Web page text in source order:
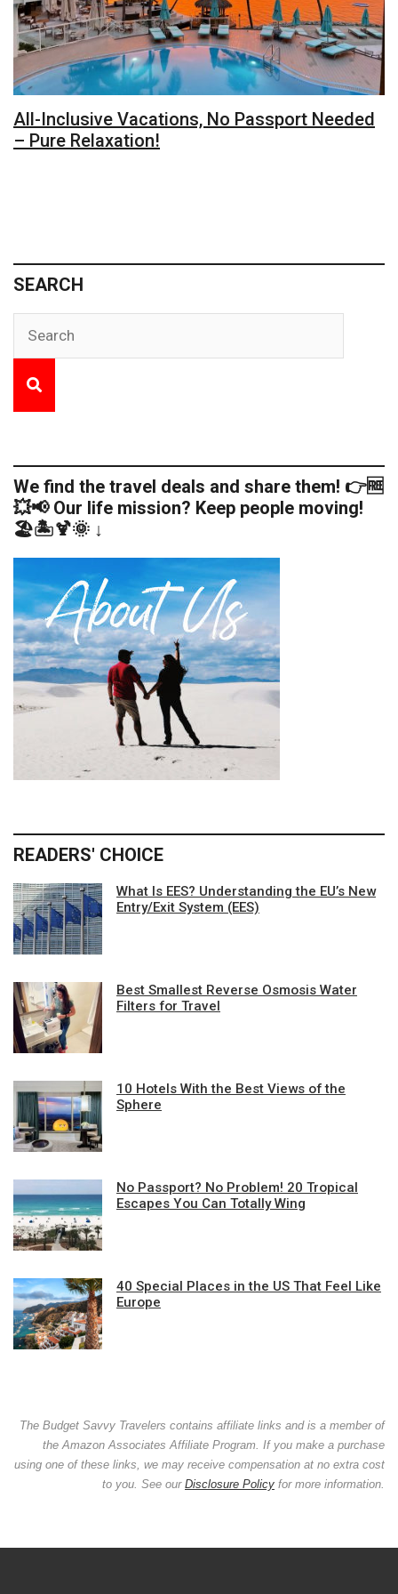
All-Inclusive Vacations, No Passport Needed
– Pure Relaxation!
SEARCH
We find the travel deals and share them! 👉🆓
💥📢 Our life mission? Keep people moving!
🏖️🏝️🍹🌞 ↓
READERS' CHOICE
What Is EES? Understanding the EU’s New
Entry/Exit System (EES)
Best Smallest Reverse Osmosis Water
Filters for Travel
10 Hotels With the Best Views of the
Sphere
No Passport? No Problem! 20 Tropical
Escapes You Can Totally Wing
40 Special Places in the US That Feel Like
Europe
The Budget Savvy Travelers contains affiliate links and is a member of
the Amazon Associates Affiliate Program. If you make a purchase
using one of these links, we may receive compensation at no extra cost
to you. See our Disclosure Policy for more information.